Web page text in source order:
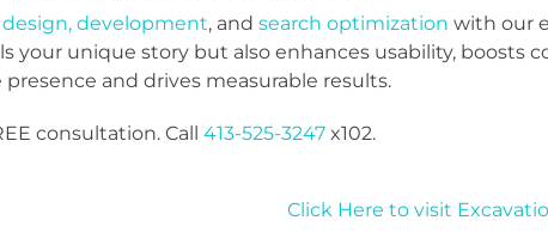
development, andsearch optimization with our
your unique story but also enhances usability, boosts
and drives measurable results.
consultation. Call413-525-3247 x102.
Click Here to visit